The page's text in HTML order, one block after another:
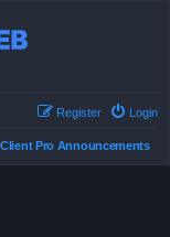
Login
Register
Client Pro Announcements